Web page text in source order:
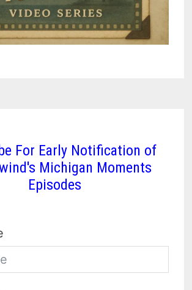
For Early Notification of
Michigan Moments
Episodes